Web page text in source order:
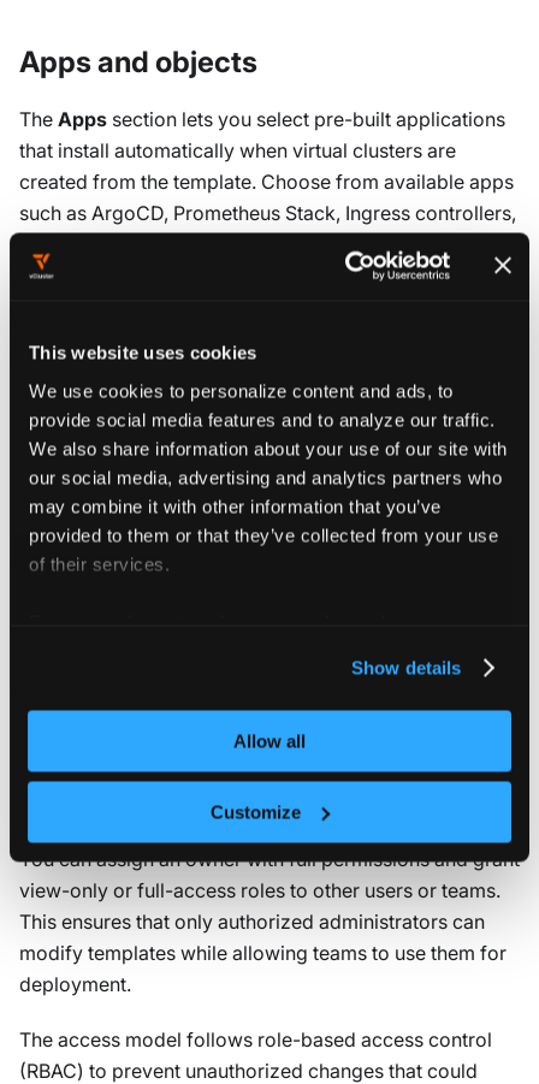
This website uses cookies
We use cookies to personalize content and ads, to
provide social media features and to analyze our traffic.
We also share information about your use of our site with
our social media, advertising and analytics partners who
may combine it with other information that you’ve
provided to them or that they’ve collected from your use
of their services.
Show details
Allow all
Customize
Apps and objects
The Apps section lets you select pre-built applications
that install automatically when virtual clusters are
created from the template. Choose from available apps
such as ArgoCD, Prometheus Stack, Ingress controllers,
or custom applications specific to your organization.
services available without manual installation. This
approach standardizes the application stack across
virtual clusters. It also reduces setup time for
development teams.
TheObjectssection defines Kubernetes manifests that
are applied during virtual cluster creation. These include
ConfigMaps, Secrets, or NetworkPolicies that establish
Management access defines who can view, edit, or
delete the template. It applies to the template itself, not
to the virtual clusters created from it.
You can assign an owner with full permissions and grant
view-only or full-access roles to other users or teams.
This ensures that only authorized administrators can
modify templates while allowing teams to use them for
deployment.
The access model follows role-based access control
(RBAC) to prevent unauthorized changes that could